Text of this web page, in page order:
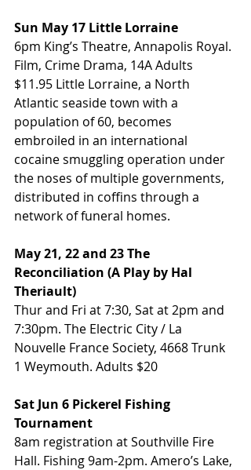
Sun May 17 Little Lorraine
6pm King’s Theatre, Annapolis Royal.
Film, Crime Drama, 14A Adults
$11.95 Little Lorraine, a North
Atlantic seaside town with a
population of 60, becomes
embroiled in an international
cocaine smuggling operation under
the noses of multiple governments,
distributed in coffins through a
network of funeral homes.
May 21, 22 and 23 The
Reconciliation (A Play by Hal
Theriault)
Thur and Fri at 7:30, Sat at 2pm and
7:30pm. The Electric City / La
Nouvelle France Society, 4668 Trunk
1 Weymouth. Adults $20
Sat Jun 6 Pickerel Fishing
Tournament
8am registration at Southville Fire
Hall. Fishing 9am-2pm. Amero’s Lake,